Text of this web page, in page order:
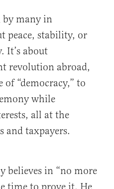
by many in
peace, stability, or
It’s about
revolution abroad,
“democracy,” to
while
all at the
and taxpayers.
believes in “no more